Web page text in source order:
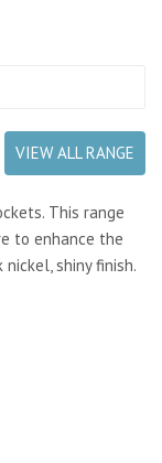
VIEW ALL RANGE
This range
to enhance the
shiny finish.